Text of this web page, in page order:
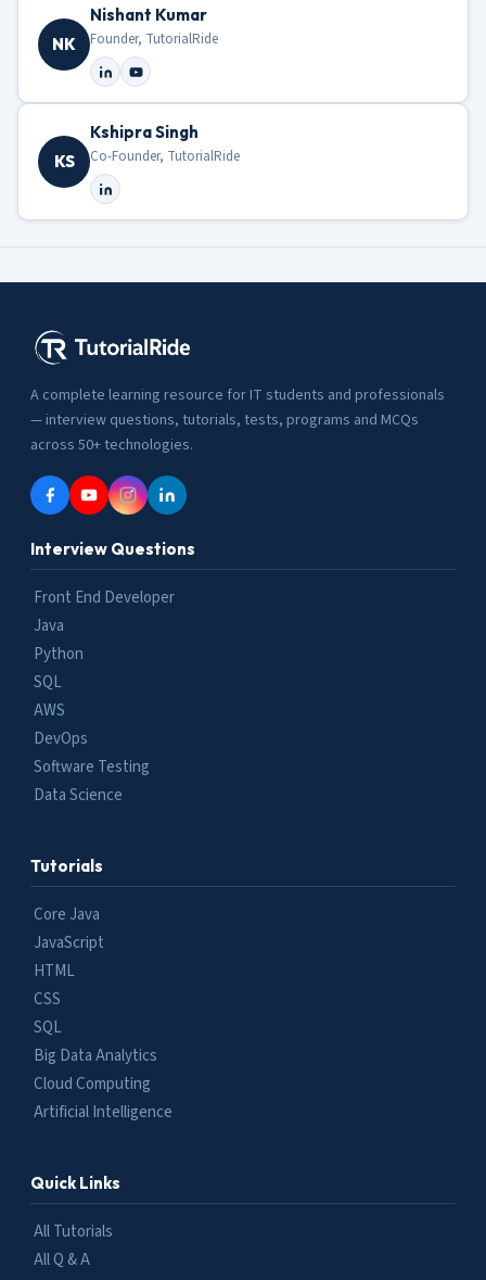
NK
Nishant Kumar
Founder, TutorialRide
KS
Kshipra Singh
Co-Founder, TutorialRide
A complete learning resource for IT students and professionals
— interview questions, tutorials, tests, programs and MCQs
across 50+ technologies.
Interview Questions
Front End Developer
Java
Python
SQL
AWS
DevOps
Software Testing
Data Science
Tutorials
Core Java
JavaScript
HTML
CSS
SQL
Big Data Analytics
Cloud Computing
Artificial Intelligence
Quick Links
All Tutorials
All Q & A